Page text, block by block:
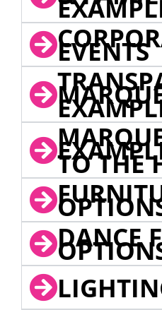
EVENTS
TO THE
DANCE